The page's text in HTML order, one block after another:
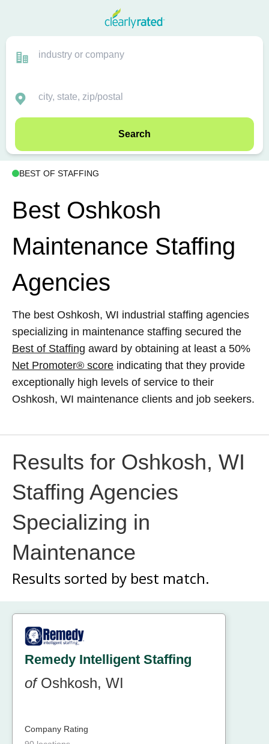
Search
BEST OF STAFFING
Best Oshkosh
Maintenance Staffing
Agencies
The best Oshkosh, WI industrial staffing agencies
specializing in maintenance staffing secured the
Best of Staffing award by obtaining at least a 50%
Net Promoter® score indicating that they provide
exceptionally high levels of service to their
Oshkosh, WI maintenance clients and job seekers.
Results for Oshkosh, WI
Staffing Agencies
Specializing in
Maintenance
Results sorted by best match.
Remedy Intelligent Staffing
ofOshkosh, WI
Company Rating